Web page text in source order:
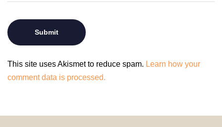
This site uses Akismet to reduce spam. Learn how your
comment data is processed.